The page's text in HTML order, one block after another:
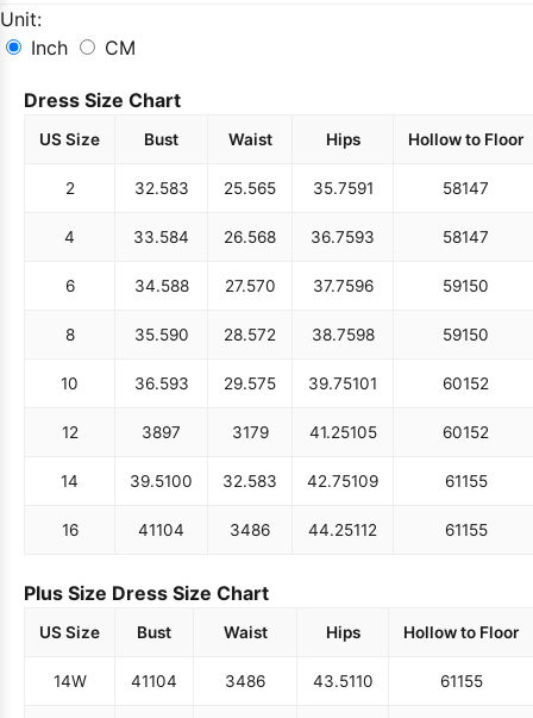
Unit:
Inch
CM
Dress Size Chart
US Size Bust Waist Hips Hollow to Floor
2 32.583 25.565 35.7591 58147
4 33.584 26.568 36.7593 58147
6 34.588 27.570 37.7596 59150
8 35.590 28.572 38.7598 59150
10 36.593 29.575 39.75101 60152
12 3897 3179 41.25105 60152
14 39.5100 32.583 42.75109 61155
16 41104 3486 44.25112 61155
Plus Size Dress Size Chart
US Size Bust Waist Hips Hollow to Floor
14W 41104 3486 43.5110 61155